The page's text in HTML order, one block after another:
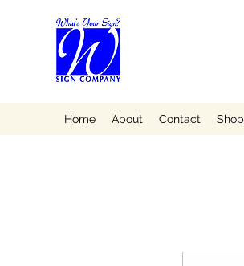
Home About Contact Shop